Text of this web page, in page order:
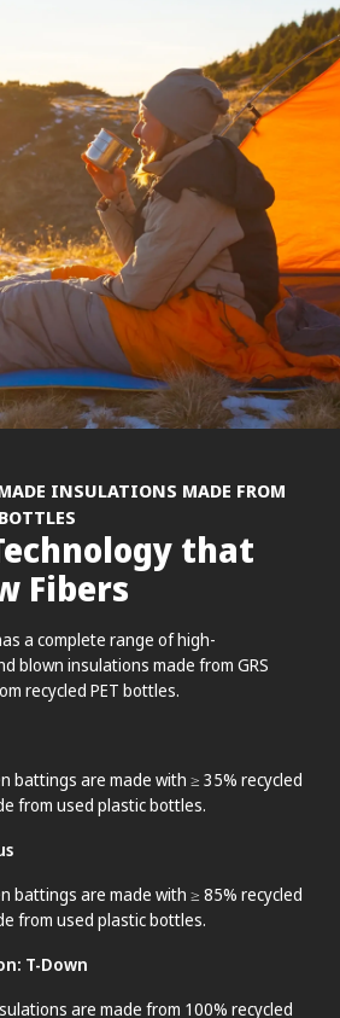
INSULATIONS MADE FROM
that
Fibers
a complete range of high-
blown insulations made from GRS
recycled PET bottles.
battings are made with ≥ 35% recycled
from used plastic bottles.
battings are made with ≥ 85% recycled
from used plastic bottles.
T-Down
are made from 100% recycled